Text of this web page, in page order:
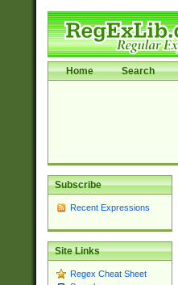
Home Search
Subscribe
Recent Expressions
Site Links
Regex Cheat Sheet